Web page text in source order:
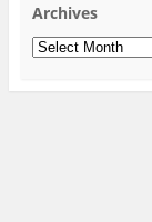
Archives
Archives